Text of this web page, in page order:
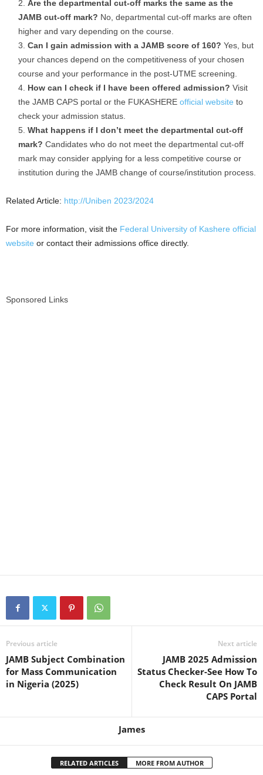
Are the departmental cut-off marks the same as the
JAMB cut-off mark? No, departmental cut-off marks are often
higher and vary depending on the course.
Can I gain admission with a JAMB score of 160? Yes, but
your chances depend on the competitiveness of your chosen
course and your performance in the post-UTME screening.
How can I check if I have been offered admission? Visit
the JAMB CAPS portal or the FUKASHERE official website to
check your admission status.
What happens if I don’t meet the departmental cut-off
mark? Candidates who do not meet the departmental cut-off
mark may consider applying for a less competitive course or
institution during the JAMB change of course/institution process.
Related Article: http://Uniben 2023/2024
For more information, visit the Federal University of Kashere official
website or contact their admissions office directly.
Sponsored Links
Previous article
JAMB Subject Combination
for Mass Communication
in Nigeria (2025)
Next article
JAMB 2025 Admission
Status Checker-See How To
Check Result On JAMB
CAPS Portal
James
RELATED ARTICLES MORE FROM AUTHOR